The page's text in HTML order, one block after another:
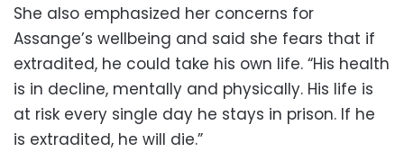
She also emphasized her concerns for
Assange’s wellbeing and said she fears that if
extradited, he could take his own life. “His health
is in decline, mentally and physically. His life is
at risk every single day he stays in prison. If he
is extradited, he will die.”